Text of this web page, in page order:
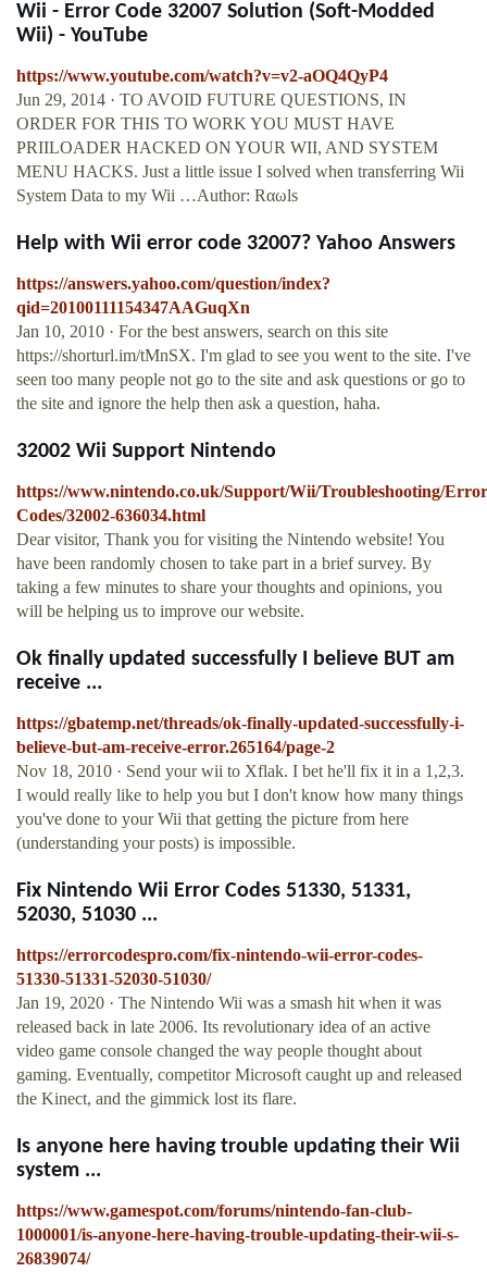
Wii - Error Code 32007 Solution (Soft-Modded
Wii) - YouTube
https://www.youtube.com/watch?v=v2-aOQ4QyP4
Jun 29, 2014 · TO AVOID FUTURE QUESTIONS, IN
ORDER FOR THIS TO WORK YOU MUST HAVE
PRIILOADER HACKED ON YOUR WII, AND SYSTEM
MENU HACKS. Just a little issue I solved when transferring Wii
System Data to my Wii …Author: Rαωls
Help with Wii error code 32007? Yahoo Answers
https://answers.yahoo.com/question/index?
qid=20100111154347AAGuqXn
Jan 10, 2010 · For the best answers, search on this site
https://shorturl.im/tMnSX. I'm glad to see you went to the site. I've
seen too many people not go to the site and ask questions or go to
the site and ignore the help then ask a question, haha.
32002 Wii Support Nintendo
https://www.nintendo.co.uk/Support/Wii/Troubleshooting/
Codes/32002-636034.html
Dear visitor, Thank you for visiting the Nintendo website! You
have been randomly chosen to take part in a brief survey. By
taking a few minutes to share your thoughts and opinions, you
will be helping us to improve our website.
Ok finally updated successfully I believe BUT am
receive ...
https://gbatemp.net/threads/ok-finally-updated-successfully-i-
believe-but-am-receive-error.265164/page-2
Nov 18, 2010 · Send your wii to Xflak. I bet he'll fix it in a 1,2,3.
I would really like to help you but I don't know how many things
you've done to your Wii that getting the picture from here
(understanding your posts) is impossible.
Fix Nintendo Wii Error Codes 51330, 51331,
52030, 51030 ...
https://errorcodespro.com/fix-nintendo-wii-error-codes-
51330-51331-52030-51030/
Jan 19, 2020 · The Nintendo Wii was a smash hit when it was
released back in late 2006. Its revolutionary idea of an active
video game console changed the way people thought about
gaming. Eventually, competitor Microsoft caught up and released
the Kinect, and the gimmick lost its flare.
Is anyone here having trouble updating their Wii
system ...
https://www.gamespot.com/forums/nintendo-fan-club-
1000001/is-anyone-here-having-trouble-updating-their-wii-s-
26839074/